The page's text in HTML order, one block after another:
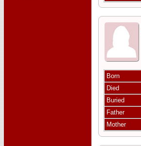
Born
Died
Buried
Father
Mother